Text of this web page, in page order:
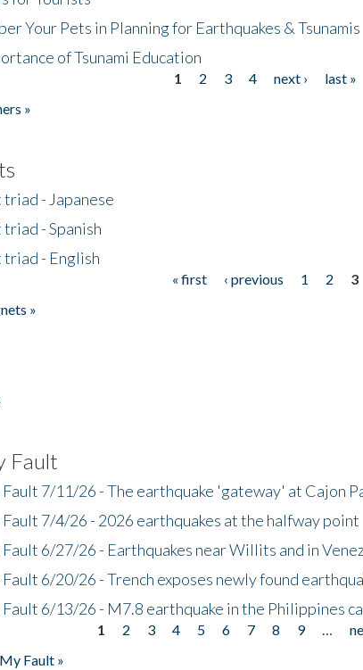
Your Pets in Planning for Earthquakes & Tsunamis
of Tsunami Education
1 2 3 4 next ›
last »
»
- Japanese
- Spanish
- English
« first ‹ previous 1 2
3
»
Fault
7/11/26 - The earthquake 'gateway' at Cajon
7/4/26 - 2026 earthquakes at the halfway point
6/27/26 - Earthquakes near Willits and in
6/20/26 - Trench exposes newly found
6/13/26 - M7.8 earthquake in the Philippines
1 2 3 4 5 6 7 8 9
Fault »